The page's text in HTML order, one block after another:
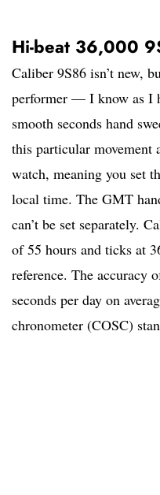
Hi-beat 36,000
Caliber 9S86 isn’t new,
performer — I know as I
smooth seconds hand
this particular movement
watch, meaning you set
local time. The GMT
can’t be set separately.
of 55 hours and ticks at
reference. The accuracy
seconds per day on
chronometer (COSC)